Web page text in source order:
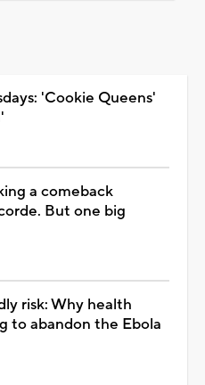
'Cookie Queens'
a comeback
But one big
risk: Why health
to abandon the Ebola